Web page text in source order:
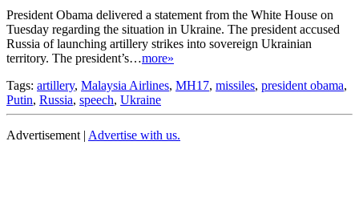
President Obama delivered a statement from the White House on
Tuesday regarding the situation in Ukraine. The president accused
Russia of launching artillery strikes into sovereign Ukrainian
territory. The president’s…more»
Tags: artillery, Malaysia Airlines, MH17, missiles, president obama,
Putin, Russia, speech, Ukraine
Advertisement | Advertise with us.